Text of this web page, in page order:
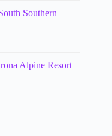
Southern
Alpine Resort